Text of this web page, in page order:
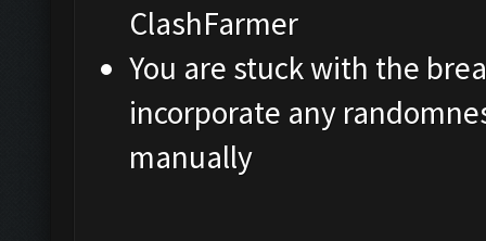
ClashFarmer
You are stuck with the
incorporate any
manually